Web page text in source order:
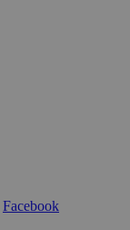
Facebook